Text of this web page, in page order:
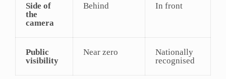
Side of
the
camera
Behind In front
Public
visibility
Near zero
Nationally
recognised